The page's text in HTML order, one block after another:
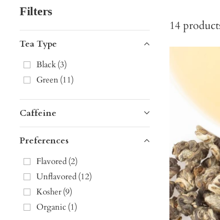
Filters
Tea Type
Black(3)
Green(11)
Caffeine
Preferences
Flavored(2)
Unflavored(12)
Kosher(9)
Organic (1)
14